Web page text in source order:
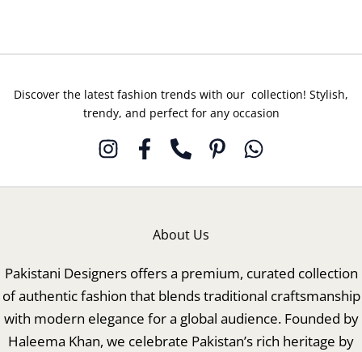
Discover the latest fashion trends with our collection! Stylish,
trendy, and perfect for any occasion
About Us
Pakistani Designers offers a premium, curated collection
of authentic fashion that blends traditional craftsmanship
with modern elegance for a global audience. Founded by
Haleema Khan, we celebrate Pakistan’s rich heritage by